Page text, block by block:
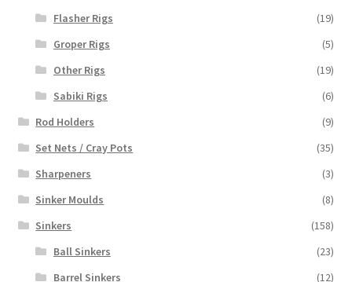
Flasher Rigs
(19)
Groper Rigs
(5)
Other Rigs
(19)
Sabiki Rigs
(6)
Rod Holders
(9)
Set Nets / Cray Pots
(35)
Sharpeners
(3)
Sinker Moulds
(8)
Sinkers
(158)
Ball Sinkers
(23)
Barrel Sinkers
(12)